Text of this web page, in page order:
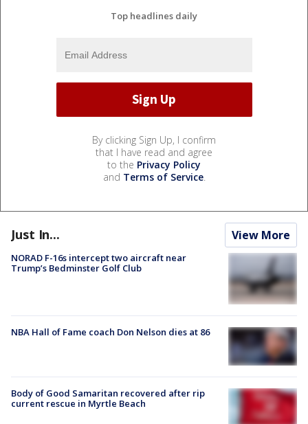
Top headlines daily
By clicking Sign Up, I confirm
that I have read and agree
to the Privacy Policy
and Terms of Service.
Just In... View More
NORAD F-16s intercept two aircraft near
Trump’s Bedminster Golf Club
NBA Hall of Fame coach Don Nelson dies at 86
Body of Good Samaritan recovered after rip
current rescue in Myrtle Beach